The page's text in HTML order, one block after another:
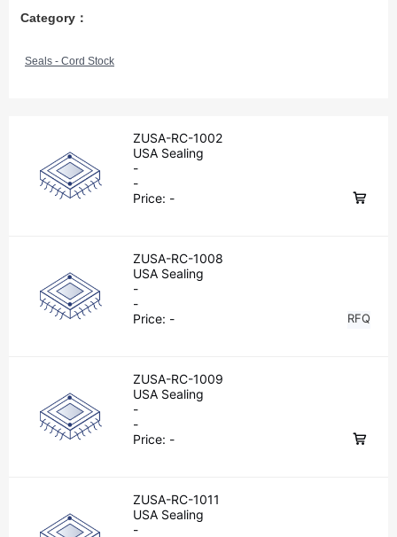
Category：
Seals - Cord Stock
ZUSA-RC-1002
USA Sealing
-
-
Price: -
ZUSA-RC-1008
USA Sealing
-
-
Price: - RFQ
ZUSA-RC-1009
USA Sealing
-
-
Price: -
ZUSA-RC-1011
USA Sealing
-